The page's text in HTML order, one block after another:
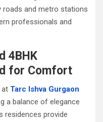
roads and metro stations
professionals and
4BHK
for Comfort
at Tarc Ishva Gurgaon
a balance of elegance
residences provide